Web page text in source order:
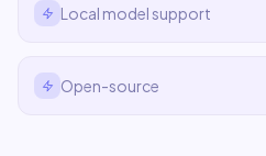
Local model support
Open-source